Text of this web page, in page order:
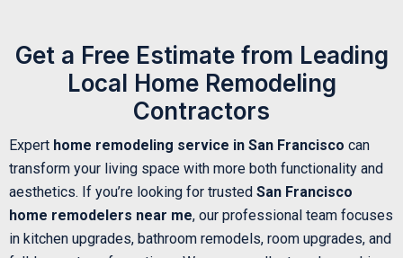
Get a Free Estimate from Leading
Local Home Remodeling
Contractors
Expert home remodeling service in San Francisco can
transform your living space with more both functionality and
aesthetics. If you’re looking for trusted San Francisco
home remodelers near me, our professional team focuses
in kitchen upgrades, bathroom remodels, room upgrades, and